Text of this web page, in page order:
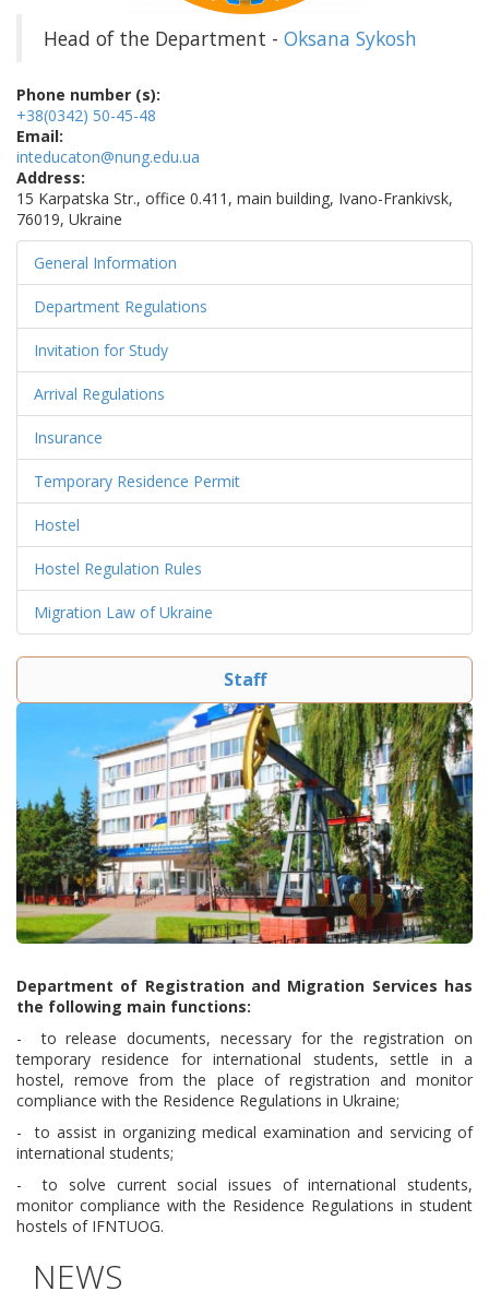
Head of the Department - Oksana Sykosh
Phone number (s):
+38(0342) 50-45-48
Email:
inteducaton@nung.edu.ua
Address:
15 Karpatska Str., office 0.411, main building, Ivano-Frankivsk,
76019, Ukraine
General Information
Department Regulations
Invitation for Study
Arrival Regulations
Insurance
Temporary Residence Permit
Hostel
Hostel Regulation Rules
Migration Law of Ukraine
Staff
Department of Registration and Migration Services has
the following main functions:
- to release documents, necessary for the registration on
temporary residence for international students, settle in a
hostel, remove from the place of registration and monitor
compliance with the Residence Regulations in Ukraine;
- to assist in organizing medical examination and servicing of
international students;
- to solve current social issues of international students,
monitor compliance with the Residence Regulations in student
hostels of IFNTUOG.
NEWS